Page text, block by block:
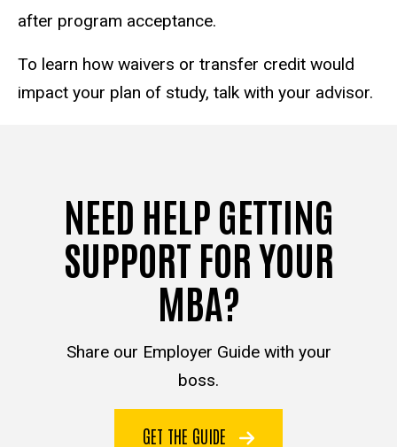
after program acceptance.
To learn how waivers or transfer credit would
impact your plan of study, talk with your advisor.
NEED HELP GETTING
SUPPORT FOR YOUR
MBA?
Share our Employer Guide with your
boss.
GET THE GUIDE